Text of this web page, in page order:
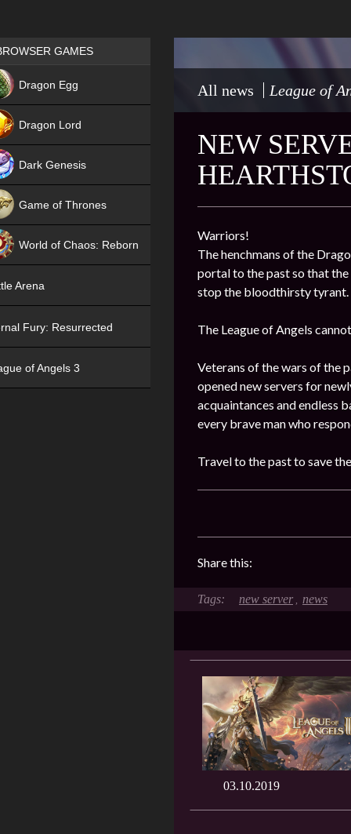
All news League of
NEW
Warriors!
The henchmans of the
portal to the past so that
stop the bloodthirsty tyrant.
The League of Angels
Veterans of the wars of the
opened new servers for
acquaintances and endless
every brave man who
Travel to the past to save
Share this:
new server , news
03.10.2019
Games place
GAMES
Dragon Egg
Dragon Lord
Dark Genesis
Game of Thrones
World of Chaos: Reborn
Arena
Fury: Resurrected
of Angels 3